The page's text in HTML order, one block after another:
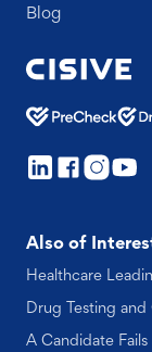
Blog
Also of
Healthcare
Drug Testing
A Candidate